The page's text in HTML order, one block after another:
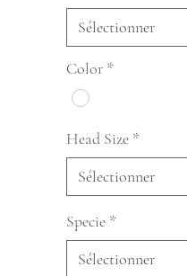
Sélectionner
Color *
Head Size *
Sélectionner
Specie *
Sélectionner